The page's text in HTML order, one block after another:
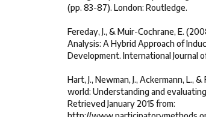
(pp. 83-87). London: Routledge.
Fereday, J., & Muir-Cochrane, E.
Analysis: A Hybrid Approach of
Development. International Journal
Hart, J., Newman, J., Ackermann, L.,
world: Understanding and
Retrieved January 2015 from: